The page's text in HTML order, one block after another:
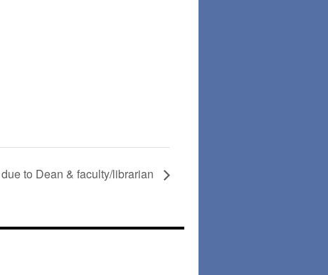
to Dean & faculty/librarian